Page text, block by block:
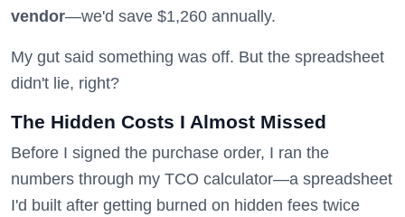
vendor—we'd save $1,260 annually.
My gut said something was off. But the spreadsheet
didn't lie, right?
The Hidden Costs I Almost Missed
Before I signed the purchase order, I ran the
numbers through my TCO calculator—a spreadsheet
I'd built after getting burned on hidden fees twice